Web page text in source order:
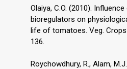
Olaiya, C.O. (2010).
bioregulators on
life of tomatoes. Veg. Crops
136.
Roychowdhury, R., Alam,